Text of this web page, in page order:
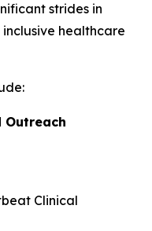
strides in
healthcare
Outreach
Clinical